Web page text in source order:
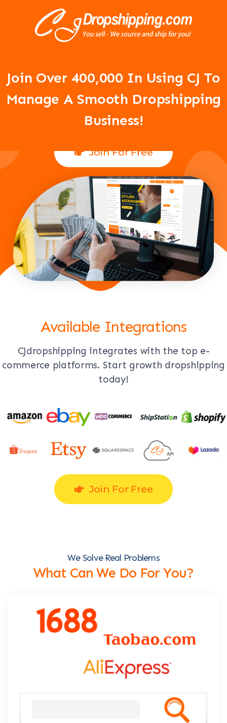
Join Over 400,000 In Using CJ To
Manage A Smooth Dropshipping
Business!
Your Dropshipping Business Is
About To Take Off!
Join For Free
Available Integrations
CJdropshipping integrates with the top e-
commerce platforms. Start growth dropshipping
today!
Join For Free
We Solve Real Problems
What Can We Do For You?